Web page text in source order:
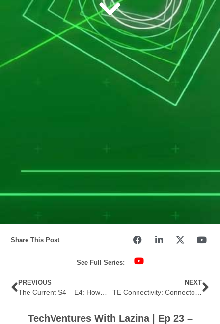
Share This Post
See Full Series:
PREVIOUS
The Current S4 – E4: How Secure is Secure Enough?
NEXT
TE Connectivity: Connectors for Battery Energy Storage Systems
TechVentures With Lazina | Ep 23 –